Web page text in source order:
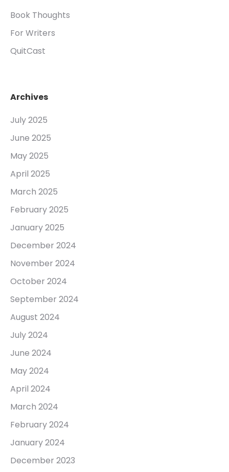
Book Thoughts
For Writers
QuitCast
Archives
July 2025
June 2025
May 2025
April 2025
March 2025
February 2025
January 2025
December 2024
November 2024
October 2024
September 2024
August 2024
July 2024
June 2024
May 2024
April 2024
March 2024
February 2024
January 2024
December 2023